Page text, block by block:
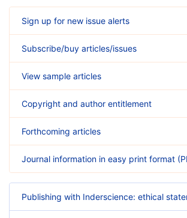
Sign up for new issue alerts
Subscribe/buy articles/issues
View sample articles
Copyright and author entitlement
Forthcoming articles
Journal information in easy print format
Publishing with Inderscience: ethical